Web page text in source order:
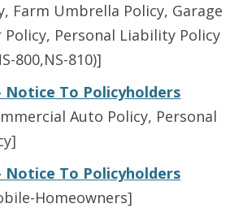
Farm Umbrella Policy, Garage
Personal Liability Policy
800,NS-810)]
Notice To Policyholders
Auto Policy, Personal
Notice To Policyholders
Homeowners]